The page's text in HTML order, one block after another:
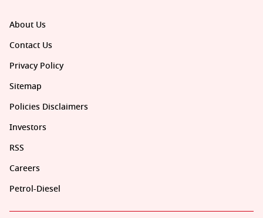
About Us
Contact Us
Privacy Policy
Sitemap
Policies Disclaimers
Investors
RSS
Careers
Petrol-Diesel